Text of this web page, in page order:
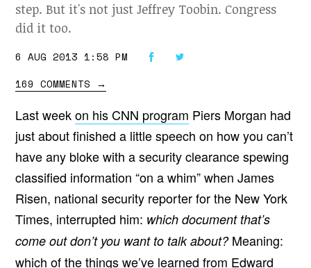
step. But it's not just Jeffrey Toobin. Congress
did it too.
6 AUG 2013 1:58 PM
169 COMMENTS
→
Last weekon his CNN program Piers Morgan had
just about finished a little speech on how you can’t
have any bloke with a security clearance spewing
classified information “on a whim” when James
Risen, national security reporter for the New York
Times, interrupted him: which document that’s
come out don’t you want to talk about?Meaning:
which of the things we’ve learned from Edward